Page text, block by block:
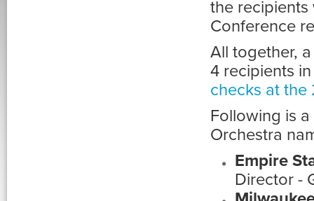
the recipients
Conference
All together,
4 recipients
checks at the
Following is
Orchestra
Empire
Director -